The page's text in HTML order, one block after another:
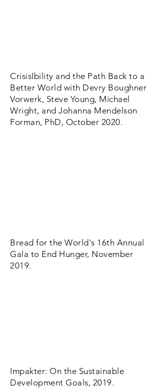
CrisisIbility and the Path Back to a
Better World with Devry Boughner
Vorwerk, Steve Young, Michael
Wright, and Johanna Mendelson
Forman, PhD, October 2020.
Bread for the World's 16th Annual
Gala to End Hunger, November
2019.
Impakter: On the Sustainable
Development Goals, 2019.